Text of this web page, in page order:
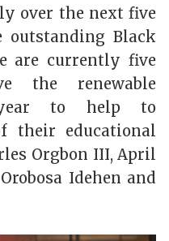
over the next five
outstanding Black
are currently five
the renewable
year to help to
their educational
Orgbon III, April
Idehen and